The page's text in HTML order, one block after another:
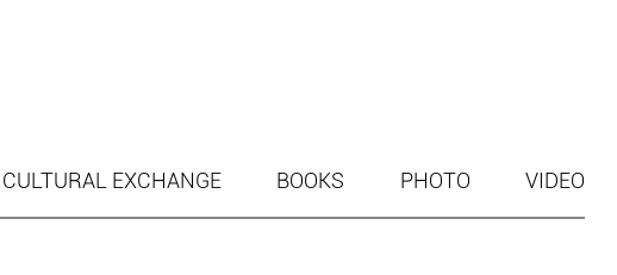
CULTURAL EXCHANGE BOOKS PHOTO VIDEO